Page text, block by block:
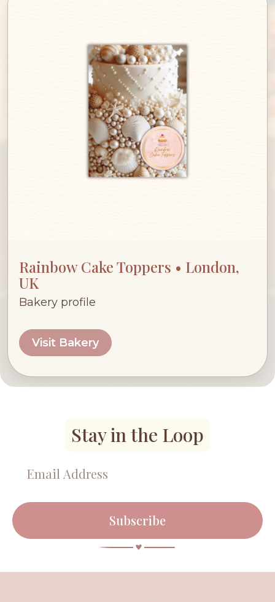
Rainbow Cake Toppers • London,
UK
Bakery profile
Visit Bakery
Stay in the Loop
Subscribe